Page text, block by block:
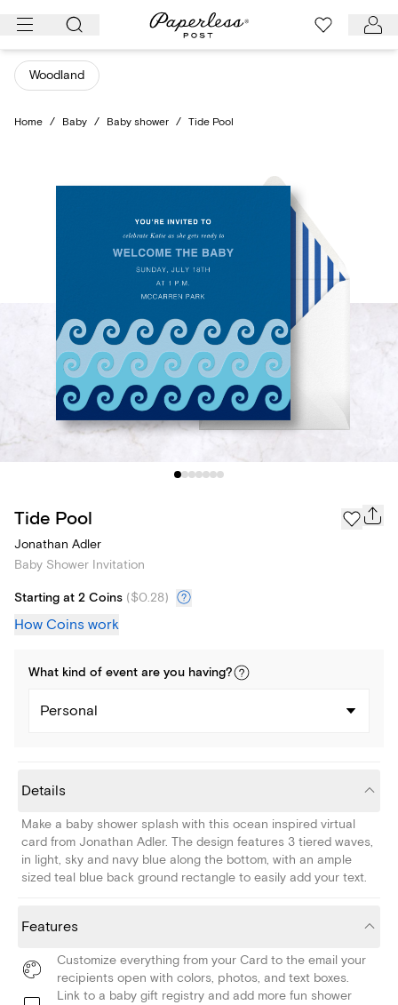
Skip
content
Woodland
Home / Baby / Baby shower / Tide Pool
Tide Pool
Jonathan Adler
Baby Shower Invitation
Starting at 2 Coins ($0.28)
How Coins work
What kind of event are you having?
Personal
Details
Make a baby shower splash with this ocean inspired virtual
card from Jonathan Adler. The design features 3 tiered waves,
in light, sky and navy blue along the bottom, with an ample
sized teal blue back ground rectangle to easily add your text.
Features
Customize everything from your Card to the email your
recipients open with colors, photos, and text boxes.
Link to a baby gift registry and add more fun shower